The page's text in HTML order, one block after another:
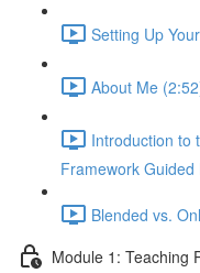
Setting Up
About Me
Introduction to
Framework Guided
Blended vs.
Module 1: Teaching